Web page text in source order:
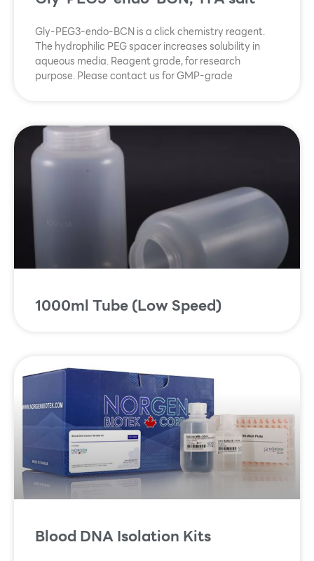
Gly-PEG3-endo-BCN is a click chemistry reagent.
The hydrophilic PEG spacer increases solubility in
aqueous media. Reagent grade, for research
purpose. Please contact us for GMP-grade
1000ml Tube (Low Speed)
Blood DNA Isolation Kits